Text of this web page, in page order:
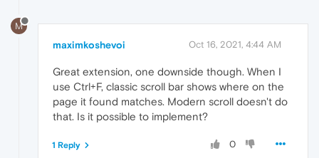
M
maximkoshevoi Oct 16, 2021, 4:44 AM
Great extension, one downside though. When I
use Ctrl+F, classic scroll bar shows where on the
page it found matches. Modern scroll doesn't do
that. Is it possible to implement?
0
1 Reply